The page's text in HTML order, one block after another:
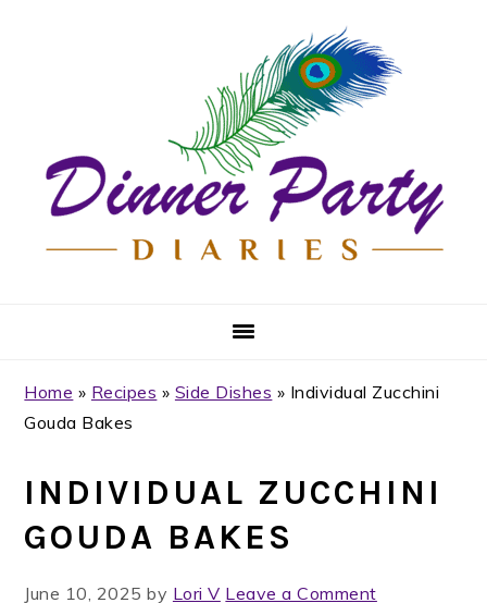
Home » Recipes » Side Dishes » Individual Zucchini
Gouda Bakes
INDIVIDUAL ZUCCHINI
GOUDA BAKES
June 10, 2025 by Lori V Leave a Comment